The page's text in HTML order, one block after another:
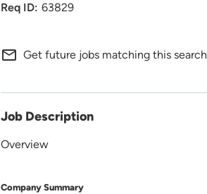
63829
mail_outline Get future jobs matching this search
Job Description
Overview
Company Summary